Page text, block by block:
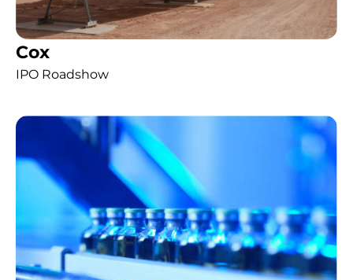
Cox
IPO Roadshow